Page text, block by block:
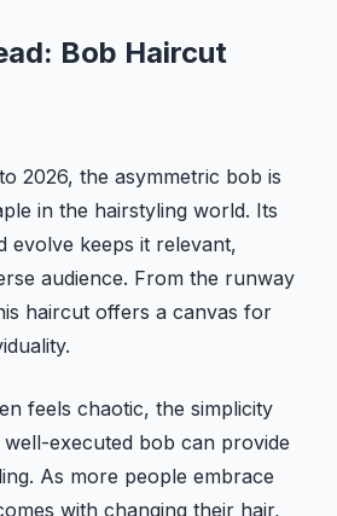
Bob Haircut
2026, the asymmetric bob is
in the hairstyling world. Its
evolve keeps it relevant,
audience. From the runway
haircut offers a canvas for
feels chaotic, the simplicity
executed bob can provide
As more people embrace
with changing their hair,